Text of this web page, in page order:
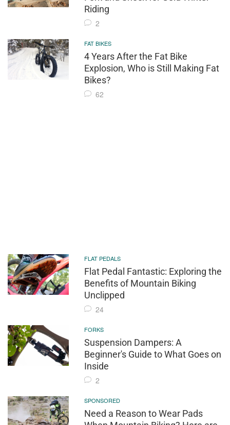
Riding
2
FAT BIKES
4 Years After the Fat Bike
Explosion, Who is Still Making Fat
Bikes?
62
FLAT PEDALS
Flat Pedal Fantastic: Exploring the
Benefits of Mountain Biking
Unclipped
24
FORKS
Suspension Dampers: A
Beginner's Guide to What Goes on
Inside
2
SPONSORED
Need a Reason to Wear Pads